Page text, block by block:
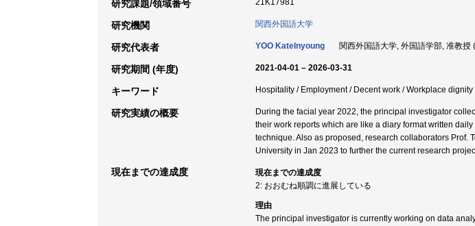
研究課題/領域番号 21K17981
研究機関 関西外国語大学
研究代表者 YOO KateInyoung 関西外国語大学, 外国語学部, 准教授
研究期間 (年度) 2021-04-01 – 2026-03-31
キーワード Hospitality / Employment / Decent work / Workplace dignity
研究実績の概要
During the facial year 2022, the principal investigator
their work reports which are like a diary format written
technique. Also as proposed, research collaborators Prof.
University in Jan 2023 to further the current research
現在までの達成度
現在までの達成度
2: おおむね順調に進展している
理由
The principal investigator is currently working on data